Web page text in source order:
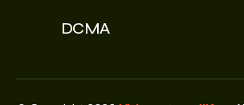
DCMA